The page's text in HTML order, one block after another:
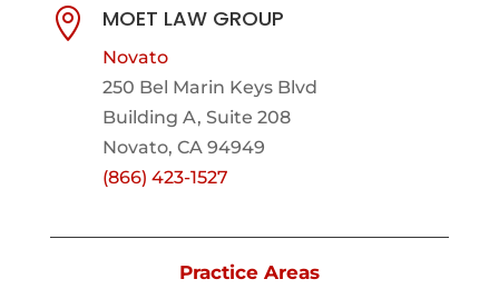
 MOET LAW GROUP
Novato
250 Bel Marin Keys Blvd
Building A, Suite 208
Novato, CA 94949
(866) 423-1527
Practice Areas